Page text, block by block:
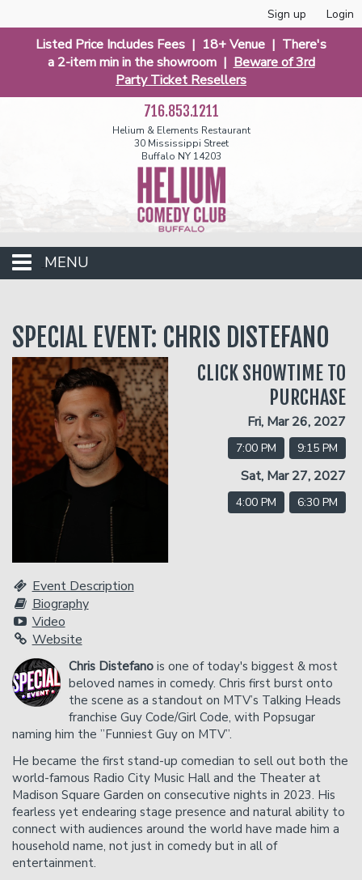
Sign up Login
Listed Price Includes Fees | 18+ Venue | There's
a 2-item min in the showroom | Beware of 3rd
Party Ticket Resellers
716.853.1211
Helium & Elements Restaurant
30 Mississippi Street
Buffalo NY 14203
MENU
Calendar
Funniest 2026
Classes
Gift Cards
Dinner Reservations
Insiders Club
Contact
Careers
Open Mic
Group Events
Donation Requests
Helium Comedy Studios
FAQ
SPECIAL EVENT: CHRIS DISTEFANO
Event Description
Biography
Video
Website
CLICK SHOWTIME TO
PURCHASE
Fri, Mar 26, 2027
7:00 PM 9:15 PM
Sat, Mar 27, 2027
4:00 PM 6:30 PM
Chris Distefano is one of today's biggest & most
beloved names in comedy. Chris first burst onto
the scene as a standout on MTV’s Talking Heads
franchise Guy Code/Girl Code, with Popsugar
naming him the ”Funniest Guy on MTV”.
He became the first stand-up comedian to sell out both the
world-famous Radio City Music Hall and the Theater at
Madison Square Garden on consecutive nights in 2023. His
fearless yet endearing stage presence and natural ability to
connect with audiences around the world have made him a
household name, not just in comedy but in all of
entertainment.